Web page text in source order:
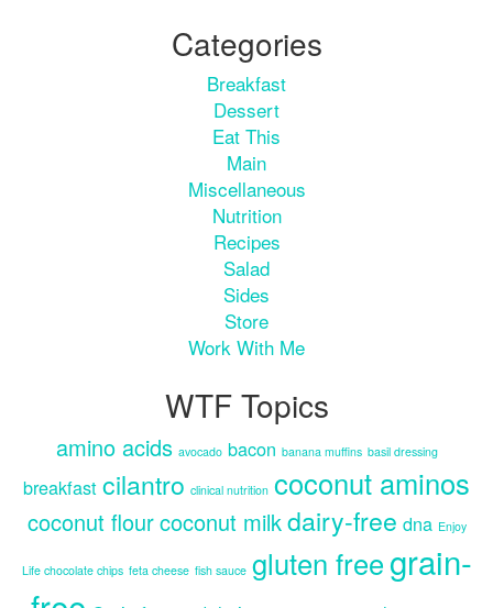
Categories
Breakfast
Dessert
Eat This
Main
Miscellaneous
Nutrition
Recipes
Salad
Sides
Store
Work With Me
WTF Topics
amino acids avocado bacon banana muffins basil dressing
breakfast cilantro clinical nutrition coconut aminos
coconut flourcoconut milkdairy-free dna Enjoy
Life chocolate chips feta cheese fish sauce gluten freegrain-